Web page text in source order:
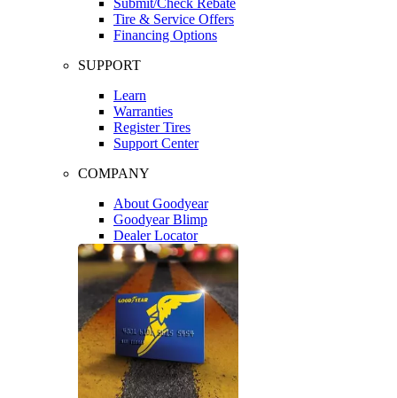
Tire & Service Offers
Financing Options
SUPPORT
Learn
Warranties
Register Tires
Support Center
COMPANY
About Goodyear
Goodyear Blimp
Dealer Locator